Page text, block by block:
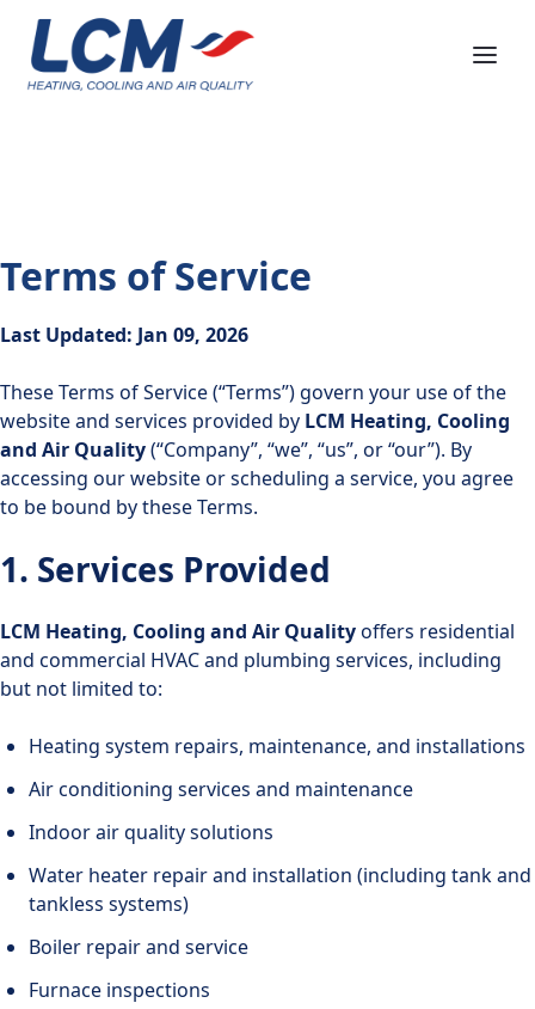
Terms of Service
Last Updated: Jan 09, 2026
These Terms of Service (“Terms”) govern your use of the
website and services provided by LCM Heating, Cooling
and Air Quality(“Company”, “we”, “us”, or “our”). By
accessing our website or scheduling a service, you agree
to be bound by these Terms.
1. Services Provided
LCM Heating, Cooling and Air Qualityoffers residential
and commercial HVAC and plumbing services, including
but not limited to:
Heating system repairs, maintenance, and installations
Air conditioning services and maintenance
Indoor air quality solutions
Water heater repair and installation (including tank and
tankless systems)
Boiler repair and service
Furnace inspections